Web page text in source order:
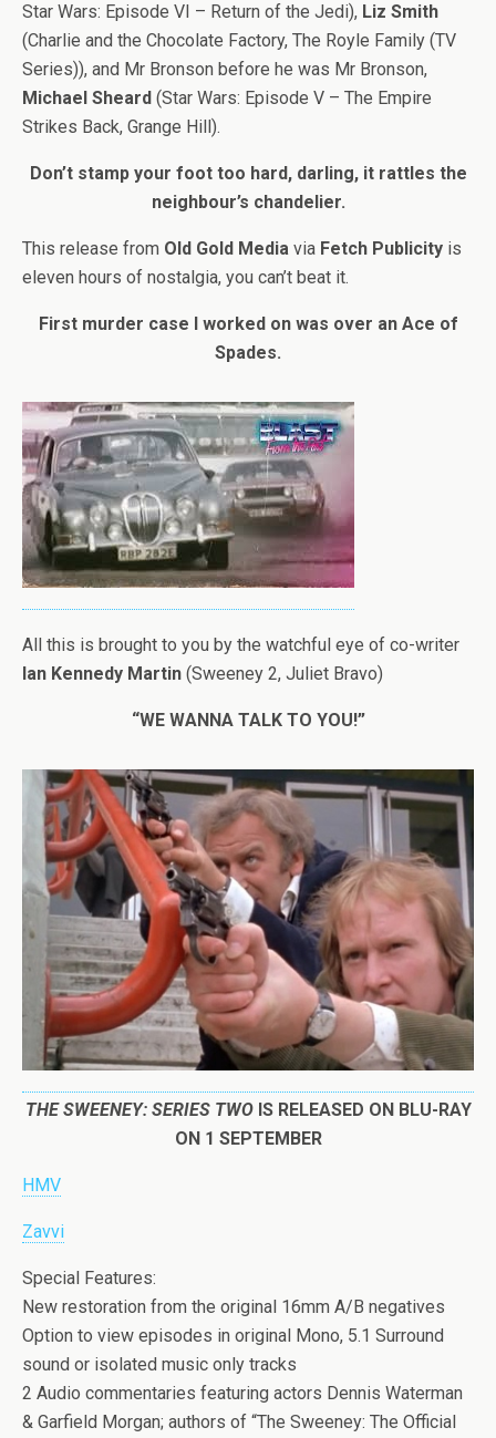
Star Wars: Episode VI – Return of the Jedi), Liz Smith
(Charlie and the Chocolate Factory, The Royle Family (TV
Series)), and Mr Bronson before he was Mr Bronson,
Michael Sheard (Star Wars: Episode V – The Empire
Strikes Back, Grange Hill).
Don’t stamp your foot too hard, darling, it rattles the
neighbour’s chandelier.
This release from Old Gold Media via Fetch Publicity is
eleven hours of nostalgia, you can’t beat it.
First murder case I worked on was over an Ace of
Spades.
All this is brought to you by the watchful eye of co-writer
Ian Kennedy Martin (Sweeney 2, Juliet Bravo)
“WE WANNA TALK TO YOU!”
THE SWEENEY: SERIES TWOIS RELEASED ON BLU-RAY
ON 1 SEPTEMBER
HMV
Zavvi
Special Features:
New restoration from the original 16mm A/B negatives
Option to view episodes in original Mono, 5.1 Surround
sound or isolated music only tracks
2 Audio commentaries featuring actors Dennis Waterman
& Garfield Morgan; authors of “The Sweeney: The Official